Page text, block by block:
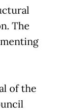
The
of the